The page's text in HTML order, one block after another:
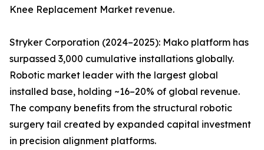
Knee Replacement Market revenue.
Stryker Corporation (2024–2025): Mako platform has
surpassed 3,000 cumulative installations globally.
Robotic market leader with the largest global
installed base, holding ~16–20% of global revenue.
The company benefits from the structural robotic
surgery tail created by expanded capital investment
in precision alignment platforms.